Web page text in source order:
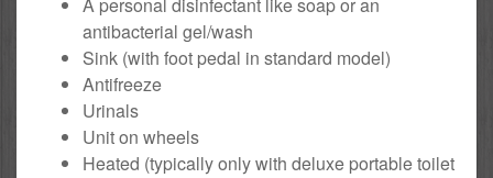
A personal disinfectant like soap or an
antibacterial gel/wash
Sink (with foot pedal in standard model)
Antifreeze
Urinals
Unit on wheels
Heated (typically only with deluxe portable toilet